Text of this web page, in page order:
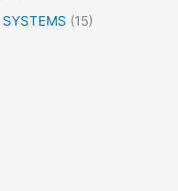
SYSTEMS (15)